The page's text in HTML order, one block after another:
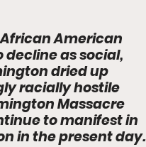
American
as social,
dried up
racially hostile
Massacre
to manifest in
in the present day.